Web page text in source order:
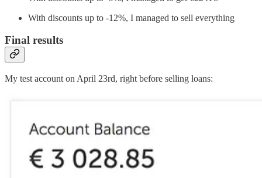
With discounts up to -12%, I managed to sell everything
Final results
My test account on April 23rd, right before selling loans: